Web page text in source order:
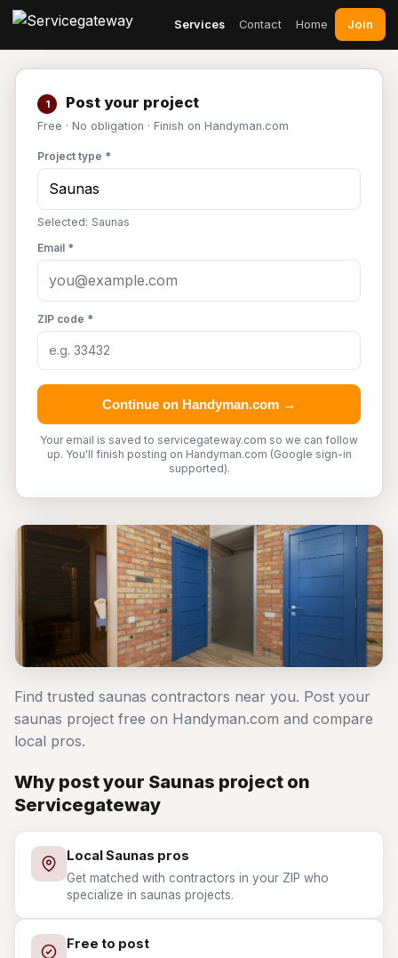
Services Contact Home Join
1 Post your project
Free · No obligation · Finish on Handyman.com
Project type *
Selected: Saunas
Email *
ZIP code *
Continue on Handyman.com →
Your email is saved to servicegateway.com so we can follow
up. You'll finish posting on Handyman.com (Google sign-in
supported).
Find trusted saunas contractors near you. Post your
saunas project free on Handyman.com and compare
local pros.
Why post your Saunas project on
Servicegateway
Local Saunas pros
Get matched with contractors in your ZIP who
specialize in saunas projects.
Free to post